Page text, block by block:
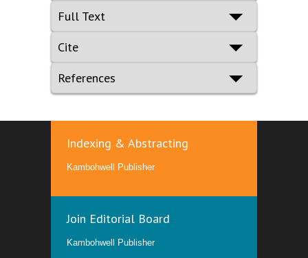
Full Text
Cite
References
Indexing & Abstracting
Kambohwell Publisher
Join Editorial Board
Kambohwell Publisher